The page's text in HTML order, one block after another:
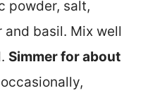
powder, salt,
basil. Mix well
Simmer for about